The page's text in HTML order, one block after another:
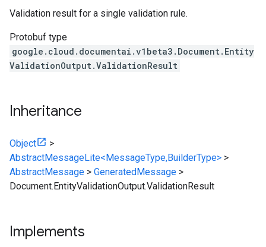
Validation result for a single validation rule.
Protobuf type
google.cloud.documentai.v1beta3.Document.Entity
ValidationOutput.ValidationResult
Inheritance
Object
>
AbstractMessageLite<MessageType,BuilderType> >
AbstractMessage > GeneratedMessage >
Document.EntityValidationOutput.ValidationResult
Implements